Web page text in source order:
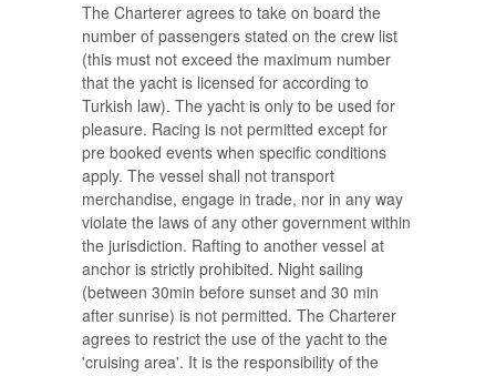
The Charterer agrees to take on board the
number of passengers stated on the crew list
(this must not exceed the maximum number
that the yacht is licensed for according to
Turkish law). The yacht is only to be used for
pleasure. Racing is not permitted except for
pre booked events when specific conditions
apply. The vessel shall not transport
merchandise, engage in trade, nor in any way
violate the laws of any other government within
the jurisdiction. Rafting to another vessel at
anchor is strictly prohibited. Night sailing
(between 30min before sunset and 30 min
after sunrise) is not permitted. The Charterer
agrees to restrict the use of the yacht to the
'cruising area'. It is the responsibility of the